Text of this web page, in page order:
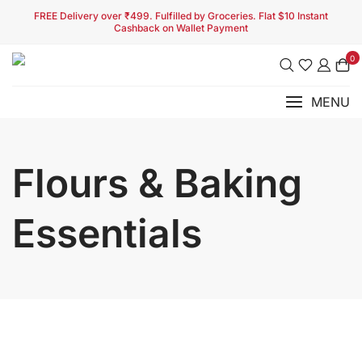
FREE Delivery over ₹499. Fulfilled by Groceries. Flat $10 Instant
Cashback on Wallet Payment
0
MENU
Flours & Baking
Essentials